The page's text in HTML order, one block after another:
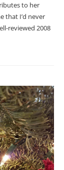
to her
that I’d never
reviewed 2008